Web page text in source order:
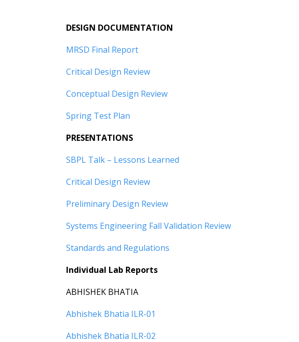
DESIGN DOCUMENTATION
MRSD Final Report
Critical Design Review
Conceptual Design Review
Spring Test Plan
PRESENTATIONS
SBPL Talk – Lessons Learned
Critical Design Review
Preliminary Design Review
Systems Engineering Fall Validation Review
Standards and Regulations
Individual Lab Reports
ABHISHEK BHATIA
Abhishek Bhatia ILR-01
Abhishek Bhatia ILR-02